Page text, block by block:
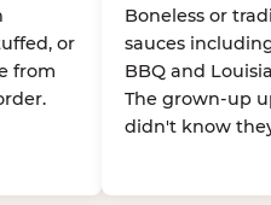
or
from
Boneless or
sauces
BBQ and
The grown-up
didn't know